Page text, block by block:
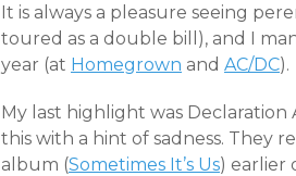
It is always a pleasure seeing
toured as a double bill), and I
year (at Homegrown and AC/DC).
My last highlight was Declaration
this with a hint of sadness. They
album (Sometimes It’s Us) earlier